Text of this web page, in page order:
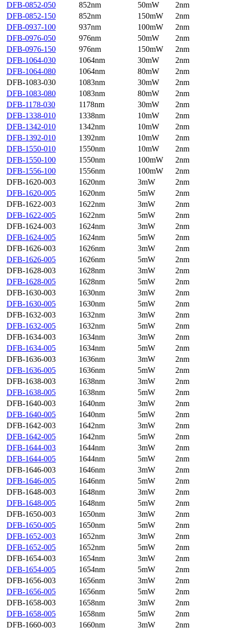
DFB-0852-050
852nm 50mW
2nm
DFB-0852-150
852nm 150mW
2nm
DFB-0937-100
937nm 100mW
2nm
DFB-0976-050
976nm 50mW
2nm
DFB-0976-150
976nm 150mW
2nm
DFB-1064-030
1064nm 30mW
2nm
DFB-1064-080
1064nm 80mW
2nm
DFB-1083-030
1083nm 30mW
2nm
DFB-1083-080
1083nm 80mW
2nm
DFB-1178-030
1178nm 30mW
2nm
DFB-1338-010
1338nm 10mW
2nm
DFB-1342-010
1342nm 10mW
2nm
DFB-1392-010
1392nm 10mW
2nm
DFB-1550-010
1550nm 10mW
2nm
DFB-1550-100
1550nm 100mW
2nm
DFB-1556-100
1556nm 100mW
2nm
DFB-1620-003
1620nm 3mW
2nm
DFB-1620-005
1620nm 5mW
2nm
DFB-1622-003
1622nm 3mW
2nm
DFB-1622-005
1622nm 5mW
2nm
DFB-1624-003
1624nm 3mW
2nm
DFB-1624-005
1624nm 5mW
2nm
DFB-1626-003
1626nm 3mW
2nm
DFB-1626-005
1626nm 5mW
2nm
DFB-1628-003
1628nm 3mW
2nm
DFB-1628-005
1628nm 5mW
2nm
DFB-1630-003
1630nm 3mW
2nm
DFB-1630-005
1630nm 5mW
2nm
DFB-1632-003
1632nm 3mW
2nm
DFB-1632-005
1632nm 5mW
2nm
DFB-1634-003
1634nm 3mW
2nm
DFB-1634-005
1634nm 5mW
2nm
DFB-1636-003
1636nm 3mW
2nm
DFB-1636-005
1636nm 5mW
2nm
DFB-1638-003
1638nm 3mW
2nm
DFB-1638-005
1638nm 5mW
2nm
DFB-1640-003
1640nm 3mW
2nm
DFB-1640-005
1640nm 5mW
2nm
DFB-1642-003
1642nm 3mW
2nm
DFB-1642-005
1642nm 5mW
2nm
DFB-1644-003
1644nm 3mW
2nm
DFB-1644-005
1644nm 5mW
2nm
DFB-1646-003
1646nm 3mW
2nm
DFB-1646-005
1646nm 5mW
2nm
DFB-1648-003
1648nm 3mW
2nm
DFB-1648-005
1648nm 5mW
2nm
DFB-1650-003
1650nm 3mW
2nm
DFB-1650-005
1650nm 5mW
2nm
DFB-1652-003
1652nm 3mW
2nm
DFB-1652-005
1652nm 5mW
2nm
DFB-1654-003
1654nm 3mW
2nm
DFB-1654-005
1654nm 5mW
2nm
DFB-1656-003
1656nm 3mW
2nm
DFB-1656-005
1656nm 5mW
2nm
DFB-1658-003
1658nm 3mW
2nm
DFB-1658-005
1658nm 5mW
2nm
DFB-1660-003
1660nm 3mW
2nm